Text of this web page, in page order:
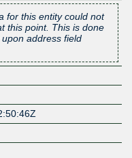
for this entity could not
this point. This is done
address field